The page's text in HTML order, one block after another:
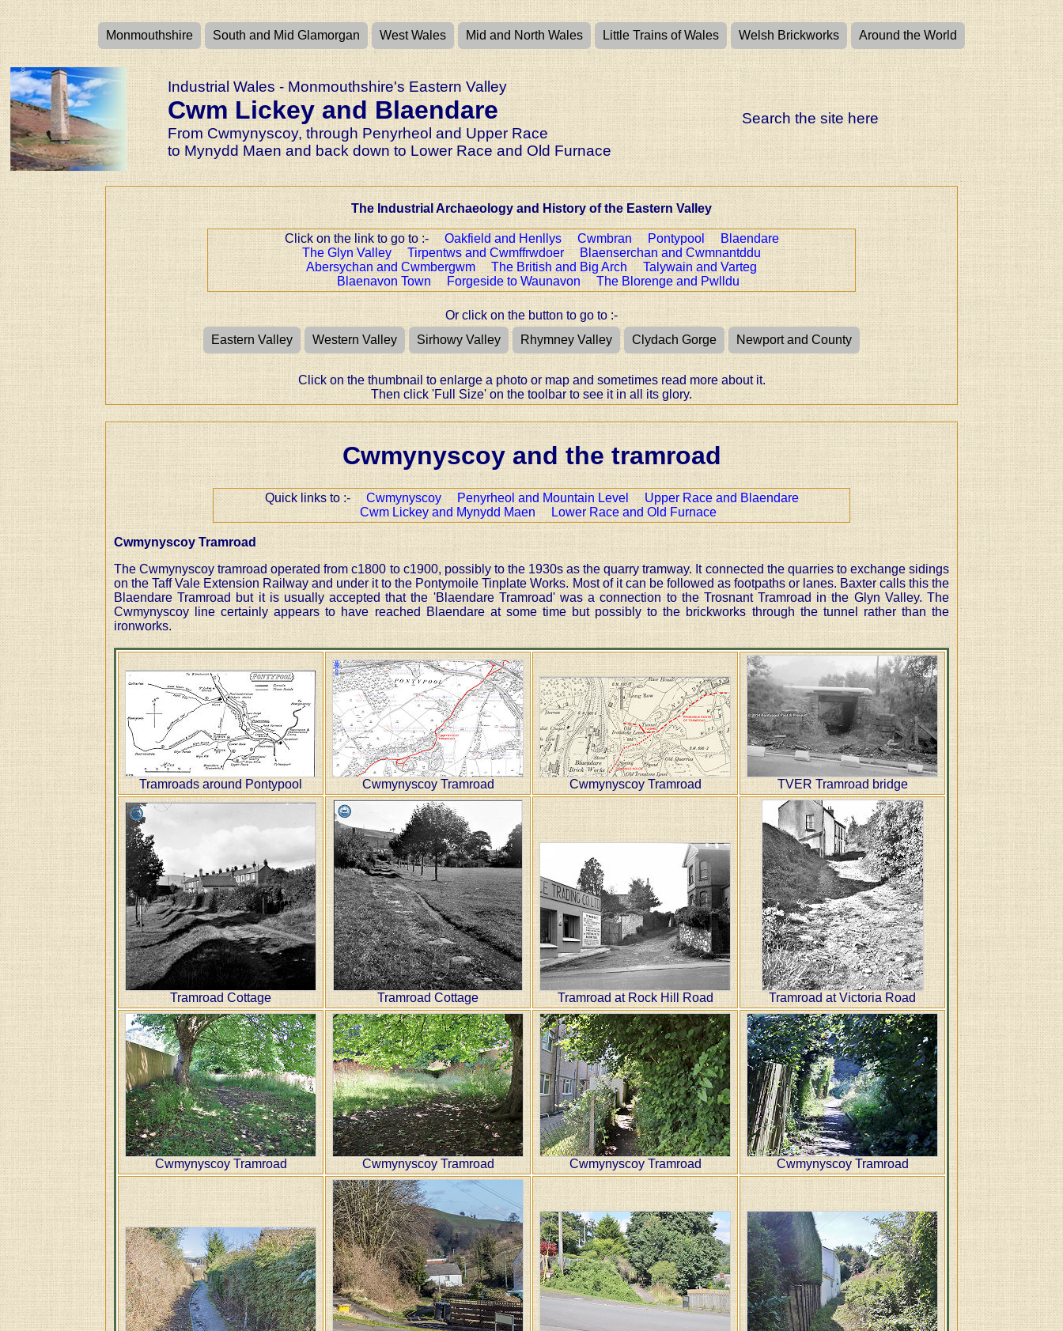
Monmouthshire South and Mid Glamorgan West Wales Mid and North Wales Little Trains of Wales Welsh Brickworks Around the World
Industrial Wales - Monmouthshire's Eastern Valley
Cwm Lickey and Blaendare
From Cwmynyscoy, through Penyrheol and Upper Race
to Mynydd Maen and back down to Lower Race and Old Furnace
Search the site here
The Industrial Archaeology and History of the Eastern Valley
Click on the link to go to :-Oakfield and Henllys Cwmbran Pontypool
Blaendare
The Glyn Valley
Tirpentws and Cwmffrwdoer
Blaenserchan and Cwmnantddu
Abersychan and Cwmbergwm
The British and Big Arch
Talywain and Varteg
Blaenavon Town
Forgeside to Waunavon The Blorenge and Pwlldu
Or click on the button to go to :-
Eastern Valley
Western Valley Sirhowy Valley Rhymney Valley Clydach Gorge Newport and County
Click on the thumbnail to enlarge a photo or map and sometimes read more about it.
Then click 'Full Size' on the toolbar to see it in all its glory.
Cwmynyscoy and the tramroad
Quick links to :-Cwmynyscoy Penyrheol and Mountain Level
Upper Race and Blaendare
Cwm Lickey and Mynydd Maen
Lower Race and Old Furnace
Cwmynyscoy Tramroad
The Cwmynyscoy tramroad operated from c1800 to c1900, possibly to the 1930s as the quarry tramway. It connected the quarries to exchange sidings
on the Taff Vale Extension Railway and under it to the Pontymoile Tinplate Works. Most of it can be followed as footpaths or lanes. Baxter calls this the
Blaendare Tramroad but it is usually accepted that the 'Blaendare Tramroad' was a connection to the Trosnant Tramroad in the Glyn Valley. The
Cwmynyscoy line certainly appears to have reached Blaendare at some time but possibly to the brickworks through the tunnel rather than the
ironworks.
Tramroads around Pontypool Cwmynyscoy Tramroad Cwmynyscoy Tramroad TVER Tramroad bridge
Tramroad Cottage Tramroad Cottage Tramroad at Rock Hill Road Tramroad at Victoria Road
Cwmynyscoy Tramroad Cwmynyscoy Tramroad Cwmynyscoy Tramroad Cwmynyscoy Tramroad